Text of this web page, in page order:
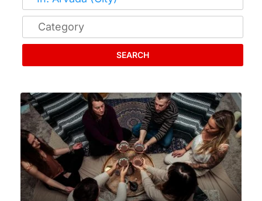
SEARCH